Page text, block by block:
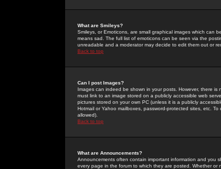
What are Smileys?
Smileys, or Emoticons, are small graphical images which can
means sad. The full list of emoticons can be seen via the
unreadable and a moderator may decide to edit them out or
Back to top
Can I post Images?
Images can indeed be shown in your posts. However, there
must link to an image stored on a publicly accessible web
pictures stored on your own PC (unless it is a publicly
Hotmail or Yahoo mailboxes, password-protected sites, etc.
allowed).
Back to top
What are Announcements?
Announcements often contain important information and you
every page in the forum to which they are posted. Whether